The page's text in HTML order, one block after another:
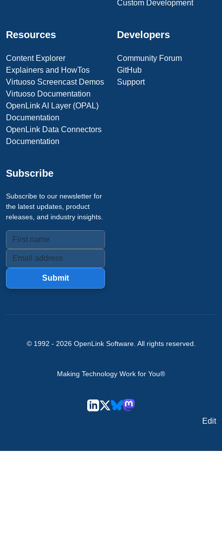
Custom Development
Resources
Content Explorer
Explainers and HowTos
Virtuoso Screencast Demos
Virtuoso Documentation
OpenLink AI Layer (OPAL)
Documentation
OpenLink Data Connectors
Documentation
Developers
Community Forum
GitHub
Support
Subscribe
Subscribe to our newsletter for
the latest updates, product
releases, and industry insights.
Submit
© 1992 - 2026 OpenLink Software. All rights reserved.
Making Technology Work for You®
Edit